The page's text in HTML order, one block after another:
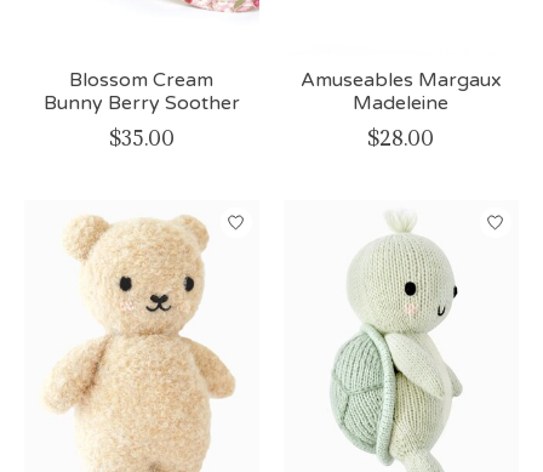
Blossom Cream
Bunny Berry Soother
$35.00
Amuseables Margaux
Madeleine
$28.00